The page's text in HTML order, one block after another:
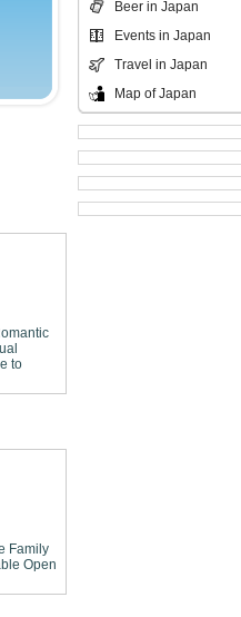
to
Family
Open
Beer in Japan
Events in Japan
Travel in Japan
Map of Japan